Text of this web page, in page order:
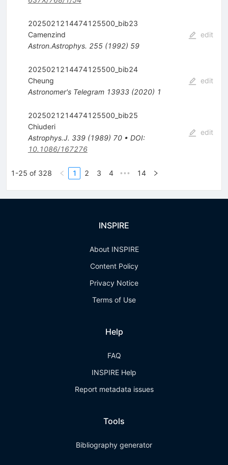
2025021214474125500_bib23
Camenzind
Astron.Astrophys. 255(1992) 59
edit
2025021214474125500_bib24
Cheung
Astronomer's Telegram 13933(2020) 1
edit
2025021214474125500_bib25
Chiuderi
Astrophys.J. 339(1989) 70• DOI:
10.1086/167276
edit
1-25 of 328 1 2 3 4 ••• 14
INSPIRE
About INSPIRE
Content Policy
Privacy Notice
Terms of Use
Help
FAQ
INSPIRE Help
Report metadata issues
Tools
Bibliography generator